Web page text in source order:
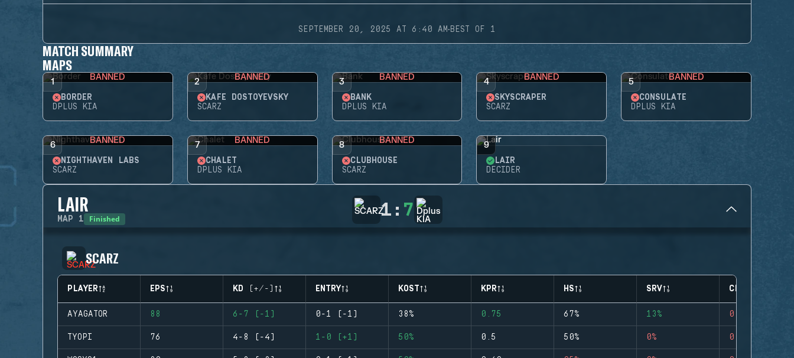
SEPTEMBER 20, 2025 AT 6:40 AM·BEST OF 1
MATCH SUMMARY
MAPS
1 BANNED
BORDER
DPLUS KIA
2 BANNED
KAFE DOSTOYEVSKY
SCARZ
3 BANNED
BANK
DPLUS KIA
4 BANNED
SKYSCRAPER
SCARZ
5 BANNED
CONSULATE
DPLUS KIA
6 BANNED
NIGHTHAVEN LABS
SCARZ
7 BANNED
CHALET
DPLUS KIA
8 BANNED
CLUBHOUSE
SCARZ
9
LAIR
DECIDER
LAIR
MAP 1 Finished 1 : 7
SCARZ
PLAYER EPS KD (+/-) ENTRY KOST KPR HS SRV CLUTCHES
AYAGATOR 88 6-7 (-1) 0-1 (-1) 38% 0.75 67% 13% 0
TYOPI 76 4-8 (-4) 1-0 (+1) 50% 0.5 50% 0% 0